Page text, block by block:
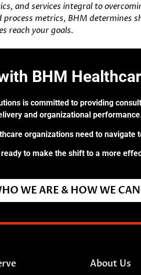
and services integral to
metrics, BHM determines
reach your goals.
BHM
is committed to providing
and organizational
organizations need to navigate
to make the shift to a more
WE ARE & HOW WE
About Us